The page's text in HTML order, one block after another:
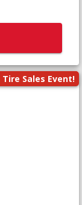
Tire Sales Event!